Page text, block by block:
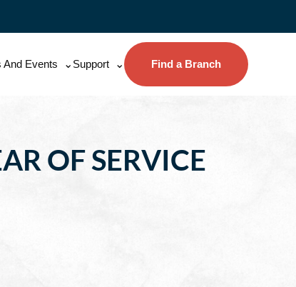
And Events Support Find a Branch
OF SERVICE